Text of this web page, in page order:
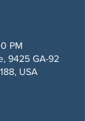
PM
9425 GA-92
USA